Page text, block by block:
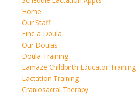
Home
Our Staff
Find a Doula
Our Doulas
Doula Training
Lamaze Childbirth Educator Training
Lactation Training
Craniosacral Therapy